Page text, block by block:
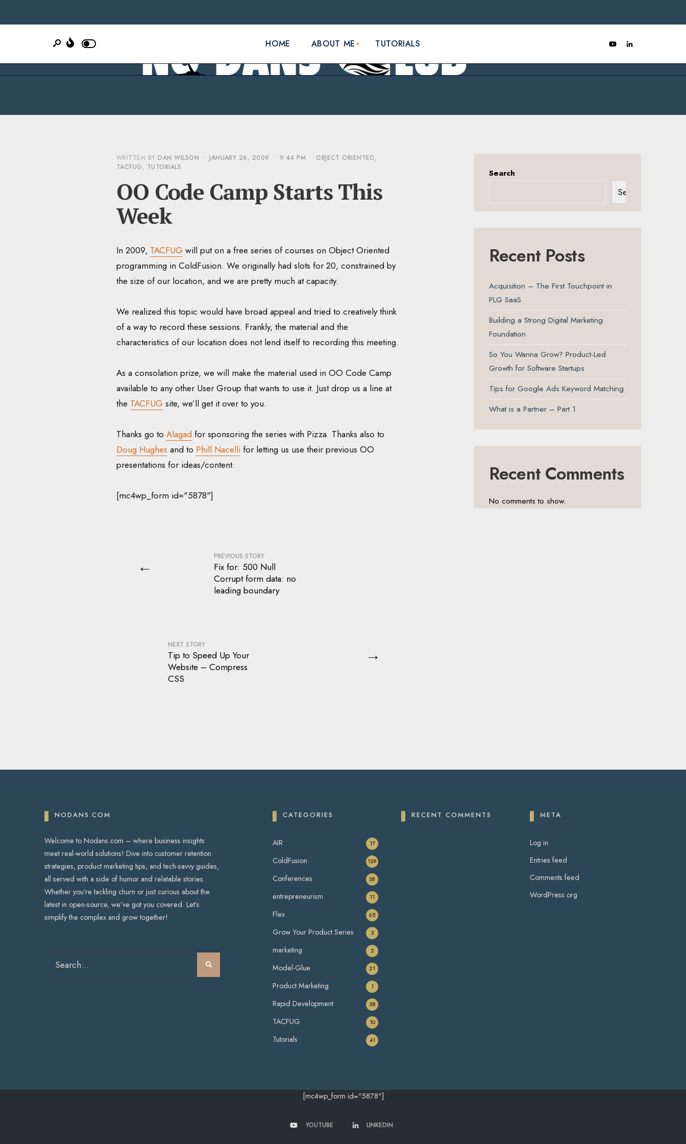
HOME ABOUT ME TUTORIALS
WRITTEN BY DAN WILSON • JANUARY 26, 2009 • 9:44 PM • OBJECT ORIENTED,
TACFUG, TUTORIALS
OO Code Camp Starts This
Week
In 2009, TACFUG will put on a free series of courses on Object Oriented
programming in ColdFusion. We originally had slots for 20, constrained by
the size of our location, and we are pretty much at capacity.
We realized this topic would have broad appeal and tried to creatively think
of a way to record these sessions. Frankly, the material and the
characteristics of our location does not lend itself to recording this meeting.
As a consolation prize, we will make the material used in OO Code Camp
available to any other User Group that wants to use it. Just drop us a line at
the TACFUG site, we’ll get it over to you.
Thanks go to Alagad for sponsoring the series with Pizza. Thanks also to
Doug Hughes and to Phill Nacelli for letting us use their previous OO
presentations for ideas/content.
[mc4wp_form id="5878"]
← PREVIOUS STORY
Fix for: 500 Null
Corrupt form data: no
leading boundary
→
NEXT STORY
Tip to Speed Up Your
Website – Compress
CSS
Search
Search
Recent Posts
Acquisition – The First Touchpoint in
PLG SaaS
Building a Strong Digital Marketing
Foundation
So You Wanna Grow? Product-Led
Growth for Software Startups
Tips for Google Ads Keyword Matching
What is a Partner – Part 1
Recent Comments
No comments to show.
NODANS.COM
Welcome to Nodans.com – where business insights
meet real-world solutions! Dive into customer retention
strategies, product marketing tips, and tech-savvy guides,
all served with a side of humor and relatable stories.
Whether you’re tackling churn or just curious about the
latest in open-source, we’ve got you covered. Let’s
simplify the complex and grow together!
CATEGORIES
AIR 17
ColdFusion 129
Conferences 38
entrepreneurism 11
Flex 65
Grow Your Product Series 3
marketing 2
Model-Glue 21
Product Marketing 1
Rapid Development 58
TACFUG 10
Tutorials 41
RECENT COMMENTS META
Log in
Entries feed
Comments feed
WordPress.org
[mc4wp_form id="5878"]
YOUTUBE LINKEDIN